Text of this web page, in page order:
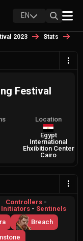
EN
2023 Stats
Festival
Location
Egypt
International
Ehxibition Center
Cairo
Controllers -
Initiators - Sentinels
Breach